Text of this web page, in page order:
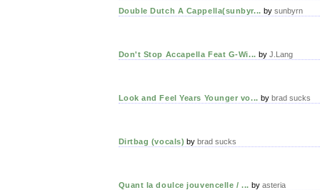
Double Dutch A Cappella(sunbyr... by sunbyrn
Don't Stop Accapella Feat G-Wi... by J.Lang
Look and Feel Years Younger vo... by brad sucks
Dirtbag (vocals) bybrad sucks
Quant la doulce jouvencelle / ... by asteria